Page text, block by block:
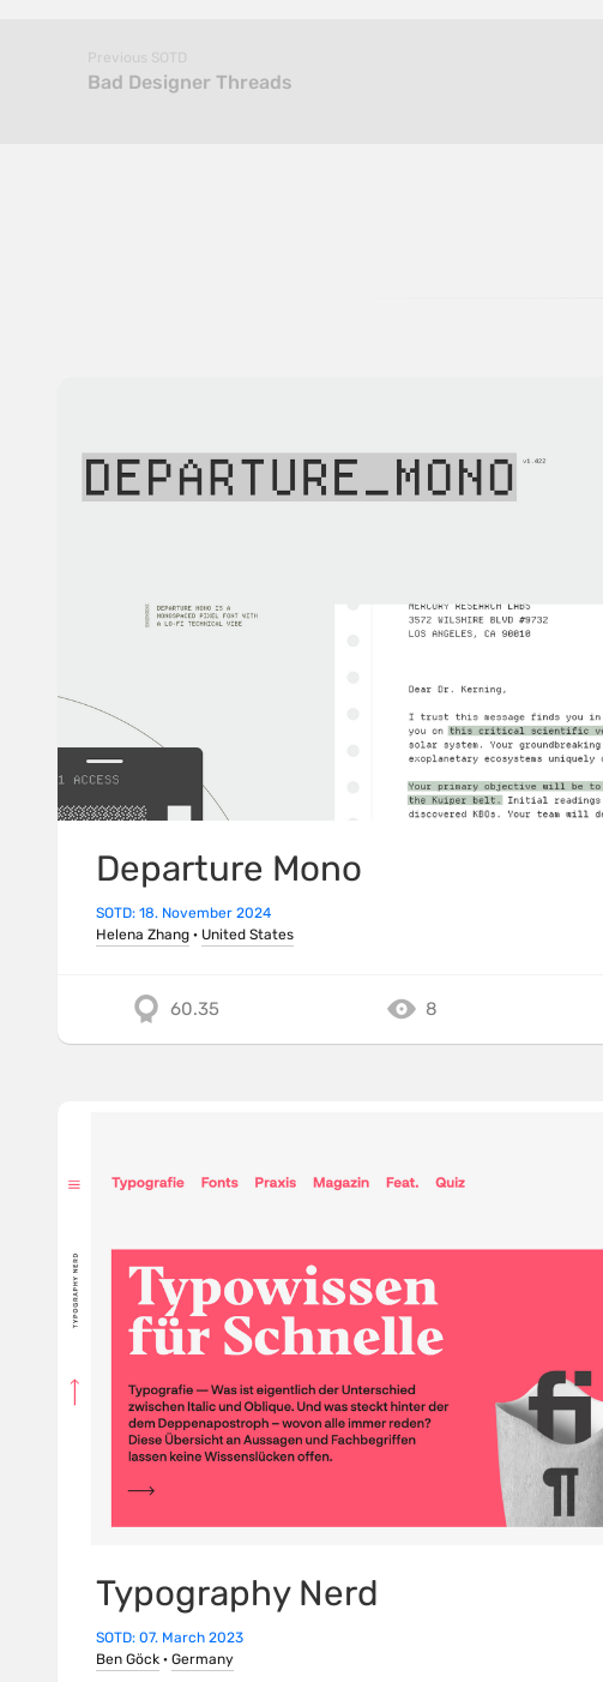
Previous SOTD
Bad Designer Threads
Departure Mono
SOTD: 18. November 2024
Helena Zhang · United States
60.35 8
Typography Nerd
SOTD: 07. March 2023
Ben Göck · Germany